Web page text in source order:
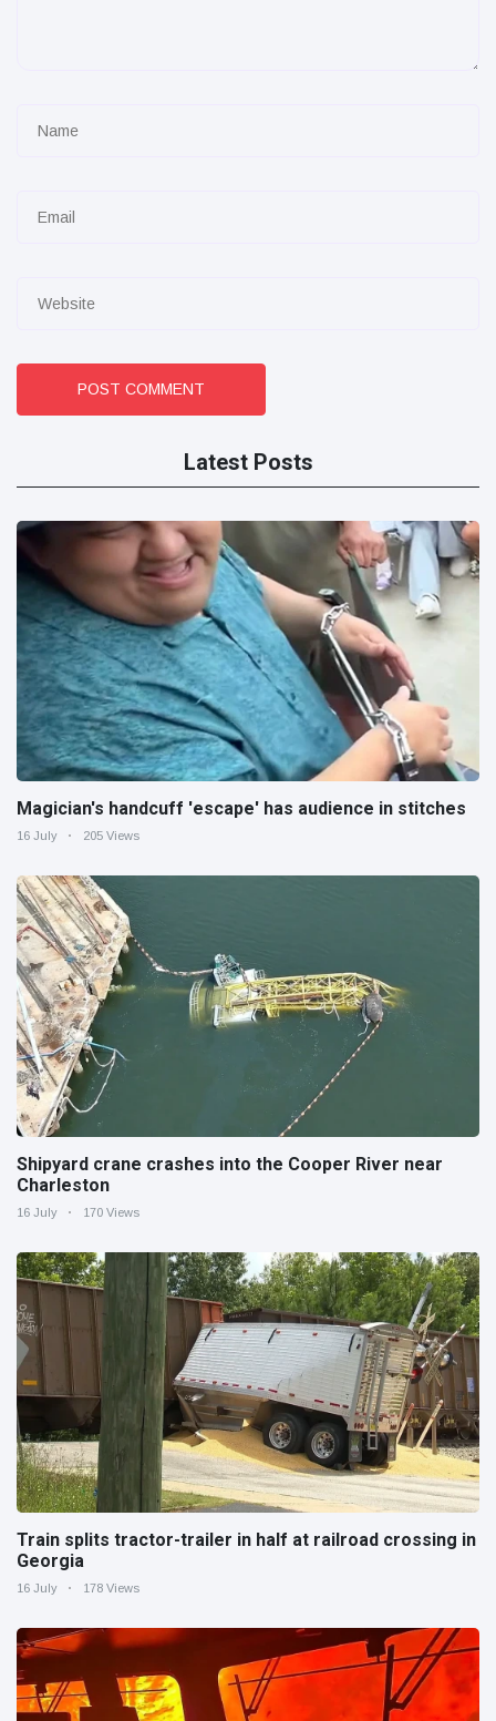
POST COMMENT
Latest Posts
Magician's handcuff 'escape' has audience in stitches
16 July 205 Views
Shipyard crane crashes into the Cooper River near
Charleston
16 July 170 Views
Train splits tractor-trailer in half at railroad crossing in
Georgia
16 July 178 Views